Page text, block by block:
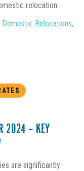
relocation...
Domestic Relocations,
2024 – KEY
are significantly